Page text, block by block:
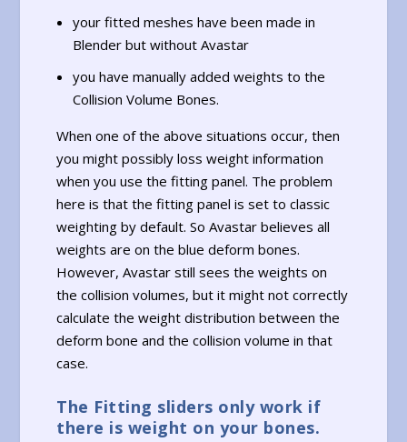
your fitted meshes have been made in
Blender but without Avastar
you have manually added weights to the
Collision Volume Bones.
When one of the above situations occur, then
you might possibly loss weight information
when you use the fitting panel. The problem
here is that the fitting panel is set to classic
weighting by default. So Avastar believes all
weights are on the blue deform bones.
However, Avastar still sees the weights on
the collision volumes, but it might not correctly
calculate the weight distribution between the
deform bone and the collision volume in that
case.
The Fitting sliders only work if
there is weight on your bones.